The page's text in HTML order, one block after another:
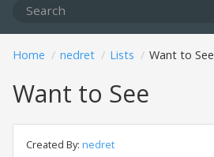
Home nedret Lists Want to See
Want to See
Created By: nedret